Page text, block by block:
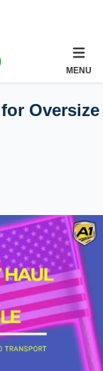
MENU
Oversize